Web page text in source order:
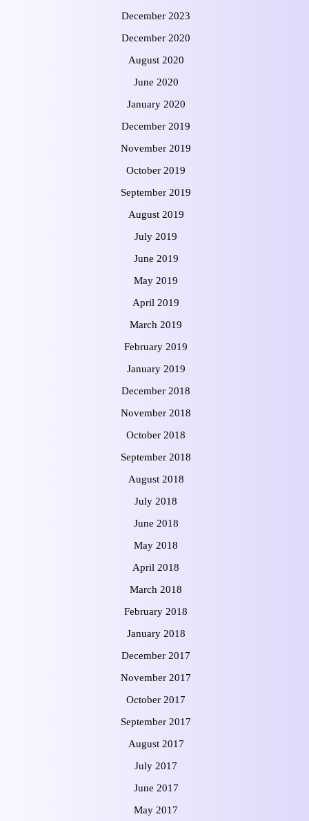
December 2023
December 2020
August 2020
June 2020
January 2020
December 2019
November 2019
October 2019
September 2019
August 2019
July 2019
June 2019
May 2019
April 2019
March 2019
February 2019
January 2019
December 2018
November 2018
October 2018
September 2018
August 2018
July 2018
June 2018
May 2018
April 2018
March 2018
February 2018
January 2018
December 2017
November 2017
October 2017
September 2017
August 2017
July 2017
June 2017
May 2017